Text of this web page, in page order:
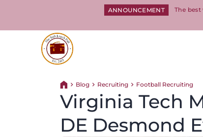
ANNOUNCEMENT
The
Return home
Blog Recruiting Football Recruiting
Virginia Tech
DE Desmond